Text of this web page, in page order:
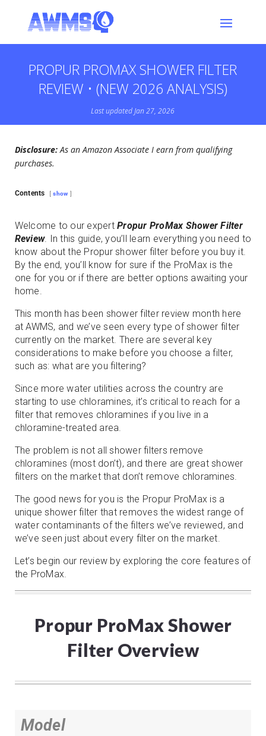
PROPUR PROMAX SHOWER FILTER
REVIEW • (NEW 2026 ANALYSIS)
Last updated Jan 27, 2026
Disclosure:As an Amazon Associate I earn from qualifying
purchases.
Contents show
Welcome to our expertPropur ProMax Shower Filter
Review. In this guide, you’ll learn everything you need to
know about the Propur shower filter before you buy it.
By the end, you’ll know for sure if the ProMax is the
one for you or if there are better options awaiting your
home.
This month has been shower filter review month here
at AWMS, and we’ve seen every type of shower filter
currently on the market. There are several key
considerations to make before you choose a filter,
such as: what are you filtering?
Since more water utilities across the country are
starting to use chloramines, it’s critical to reach for a
filter that removes chloramines if you live in a
chloramine-treated area.
The problem is not all shower filters remove
chloramines (most don’t), and there are great shower
filters on the market that don’t remove chloramines.
The good news for you is the Propur ProMax is a
unique shower filter that removes the widest range of
water contaminants of the filters we’ve reviewed, and
we’ve seen just about every filter on the market.
Let’s begin our review by exploring the core features of
the ProMax.
Propur ProMax Shower
Filter Overview
Model